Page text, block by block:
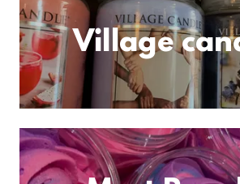
Village